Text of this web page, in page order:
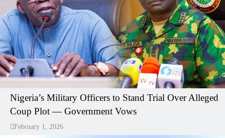
Nigeria’s Military Officers to Stand Trial Over Alleged
Coup Plot — Government Vows
February 1, 2026